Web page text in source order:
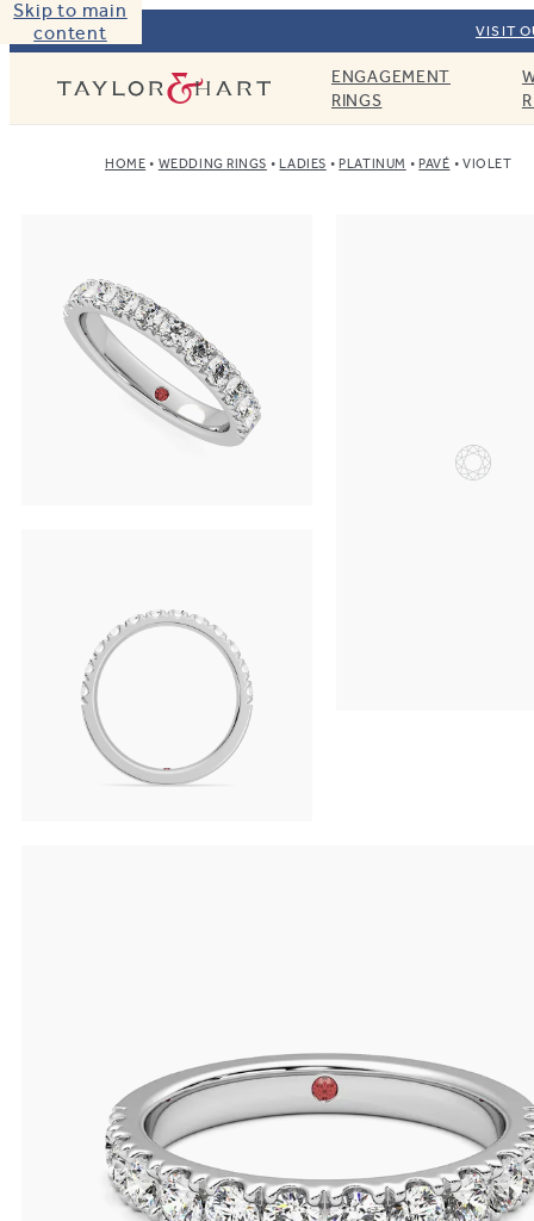
Skip to main
content
VISIT
Taylor & HartENGAGEMENT
RINGS
HOME WEDDING RINGS LADIES PLATINUM PAVÉ VIOLET